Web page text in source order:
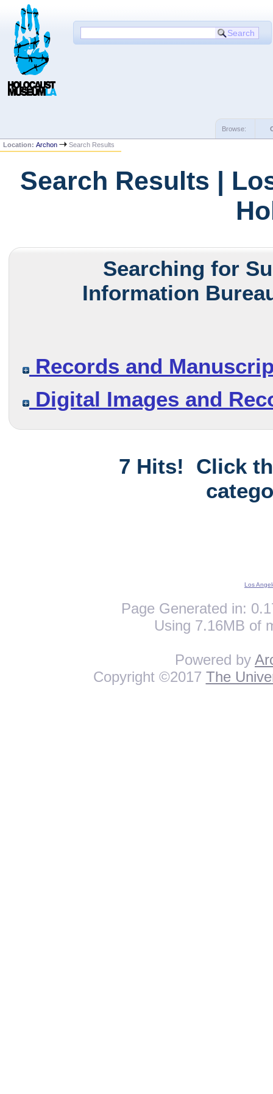
Browse:
Location:Archon Search Results
Search Results |
Searching for
Information
Records and
Digital Images and
7 Hits! Click
Los
Page Generated in:
Using 7.16MB of
Powered by
Copyright ©2017 The